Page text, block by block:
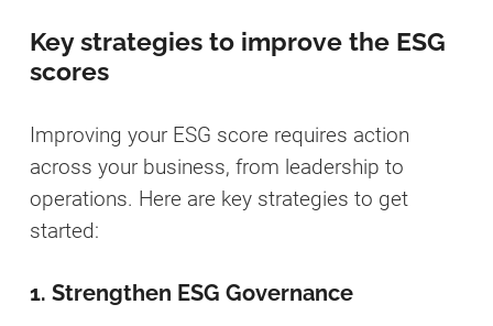
Key strategies to improve the ESG
scores
Improving your ESG score requires action
across your business, from leadership to
operations. Here are key strategies to get
started:
1. Strengthen ESG Governance